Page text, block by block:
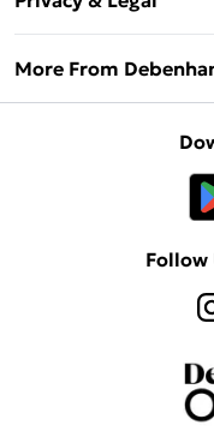
Delivery Information
Returns Information
Concessionaire
More From
Follow